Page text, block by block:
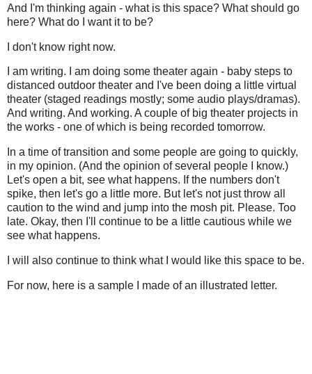
And I'm thinking again - what is this space? What should go
here? What do I want it to be?
I don't know right now.
I am writing. I am doing some theater again - baby steps to
distanced outdoor theater and I've been doing a little virtual
theater (staged readings mostly; some audio plays/dramas).
And writing. And working. A couple of big theater projects in
the works - one of which is being recorded tomorrow.
In a time of transition and some people are going to quickly,
in my opinion. (And the opinion of several people I know.)
Let's open a bit, see what happens. If the numbers don't
spike, then let's go a little more. But let's not just throw all
caution to the wind and jump into the mosh pit. Please. Too
late. Okay, then I'll continue to be a little cautious while we
see what happens.
I will also continue to think what I would like this space to be.
For now, here is a sample I made of an illustrated letter.